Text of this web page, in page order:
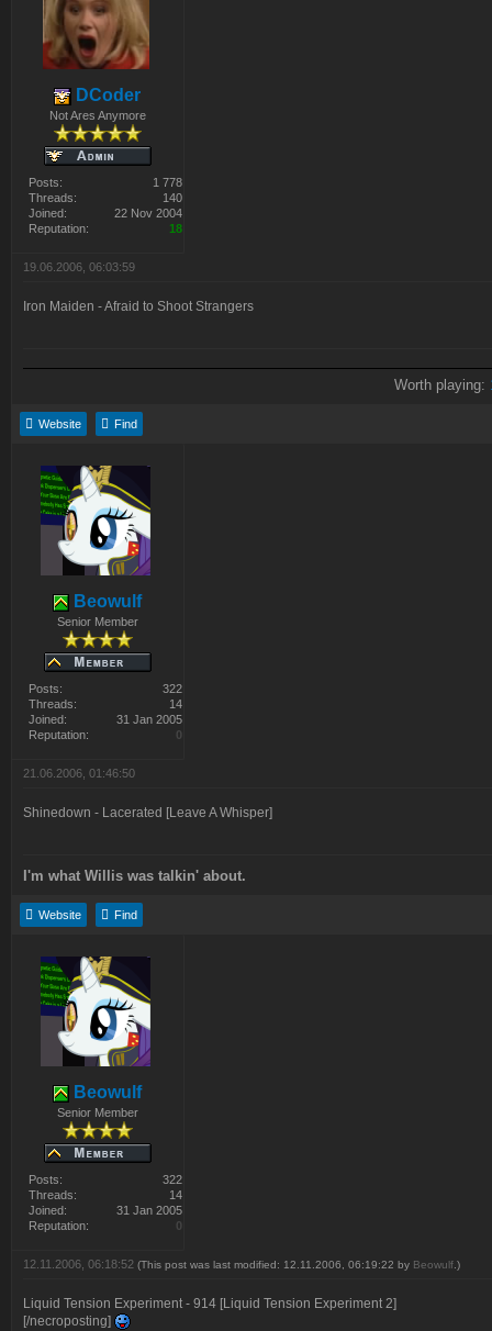
DCoder
Not Ares Anymore
Posts:
1 778
Threads:
140
Joined:
22 Nov 2004
Reputation:
18
19.06.2006, 06:03:59
Iron Maiden - Afraid to Shoot Strangers
Worth playing:
Website Find
Beowulf
Senior Member
Posts:
322
Threads:
14
Joined:
31 Jan 2005
Reputation:
0
21.06.2006, 01:46:50
Shinedown - Lacerated [Leave A Whisper]
I'm what Willis was talkin' about.
Website Find
Beowulf
Senior Member
Posts:
322
Threads:
14
Joined:
31 Jan 2005
Reputation:
0
12.11.2006, 06:18:52 (This post was last modified: 12.11.2006, 06:19:22 by Beowulf .)
Liquid Tension Experiment - 914 [Liquid Tension Experiment 2]
[/necroposting]